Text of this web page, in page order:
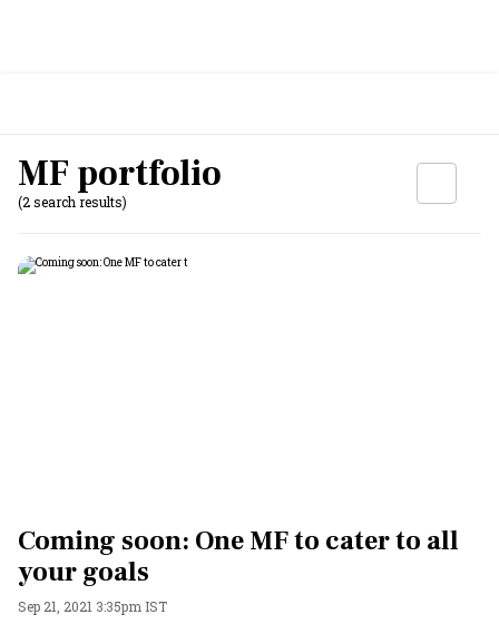
MF portfolio
(2 search results)
Coming soon: One MF to cater to all
your goals
Sep 21, 2021 3:35pm IST